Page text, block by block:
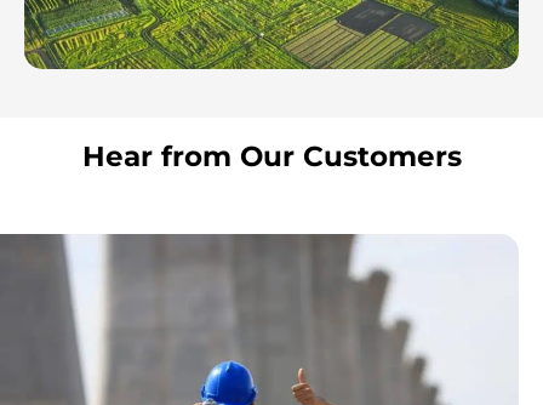
Hear from Our Customers